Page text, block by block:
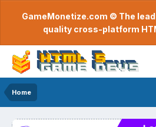
GameMonetize.com © The
quality cross-platform
Home